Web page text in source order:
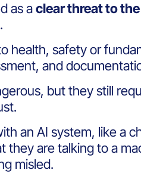
as aclear threat to
health, safety or
and
but they still
an AI system, like a
they are talking to a
misled.